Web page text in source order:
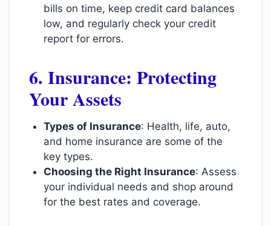
bills on time, keep credit card balances
low, and regularly check your credit
report for errors.
6. Insurance: Protecting
Your Assets
Types of Insurance: Health, life, auto,
and home insurance are some of the
key types.
Choosing the Right Insurance: Assess
your individual needs and shop around
for the best rates and coverage.